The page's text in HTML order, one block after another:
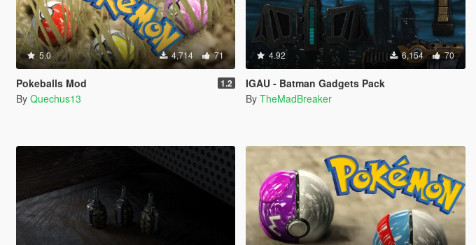
5.0 4,714 71
Pokeballs Mod 1.2
By Quechus13
4.92 6,154 70
IGAU - Batman Gadgets Pack
By TheMadBreaker